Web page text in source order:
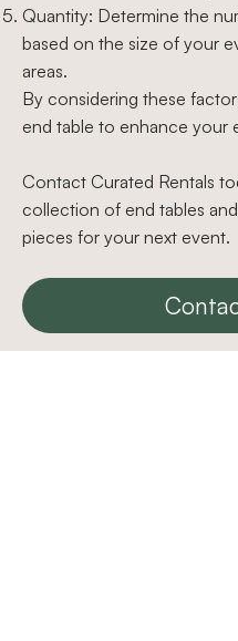
Quantity: Determine the
based on the size of your
areas.
By considering these
end table to enhance your
Contact Curated Rentals
collection of end tables
pieces for your next event.